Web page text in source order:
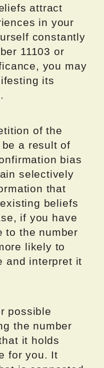
attract
in your
constantly
11103 or
you may
its
of the
be a result of
bias
selectively
that
beliefs
if you have
to the number
likely to
and interpret it
possible
the number
it holds
for you. It